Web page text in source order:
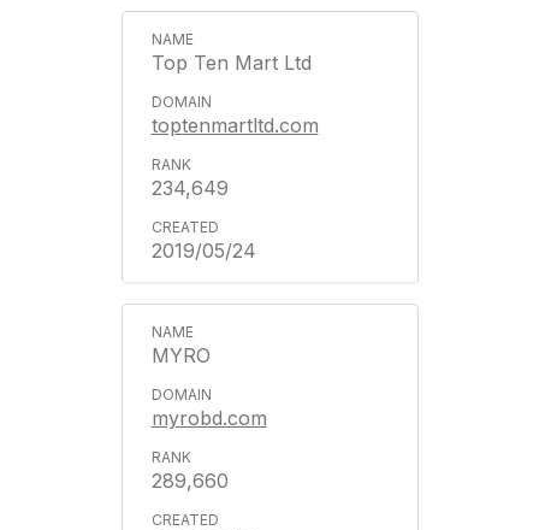
Top Ten Mart Ltd
toptenmartltd.com
234,649
2019/05/24
MYRO
myrobd.com
289,660